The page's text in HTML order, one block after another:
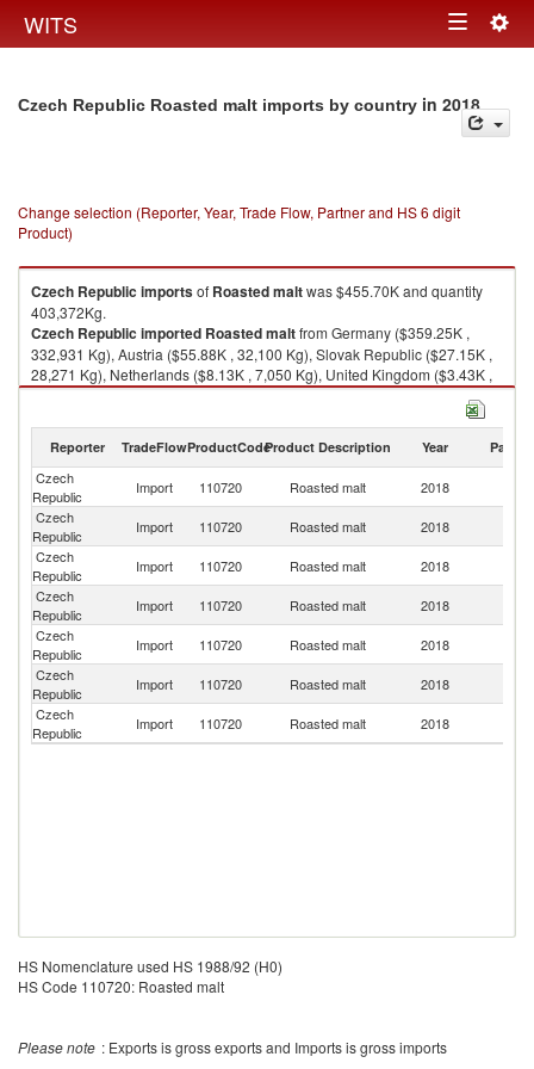
WITS Toggle
Czech Republic Roasted malt imports by country in 2018
Change selection (Reporter, Year, Trade Flow, Partner and HS 6 digit
Product)
Czech Republic importsof Roasted maltwas $455.70K and quantity
403,372Kg.
Czech Republic imported Roasted maltfrom Germany ($359.25K ,
332,931 Kg), Austria ($55.88K , 32,100 Kg), Slovak Republic ($27.15K ,
28,271 Kg), Netherlands ($8.13K , 7,050 Kg), United Kingdom ($3.43K ,
2,800 Kg).
Reporter TradeFlowProductCodeProduct Description Year Partner
Czech
Republic
Import 110720 Roasted malt 2018
Czech
Republic
Import 110720 Roasted malt 2018
Czech
Republic
Import 110720 Roasted malt 2018
Czech
Republic
Import 110720 Roasted malt 2018
Czech
Republic
Import 110720 Roasted malt 2018
Czech
Republic
Import 110720 Roasted malt 2018
Czech
Republic
Import 110720 Roasted malt 2018
HS Nomenclature used HS 1988/92 (H0)
HS Code 110720: Roasted malt
Please note : Exports is gross exports and Imports is gross imports